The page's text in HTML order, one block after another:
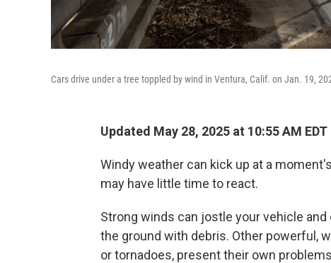
Cars drive under a tree toppled by wind in Ventura, Calif. on Jan. 19,
Updated May 28, 2025 at 10:55 AM EDT
Windy weather can kick up at a
may have little time to react.
Strong winds can jostle your vehicle
the ground with debris. Other powerful,
or tornadoes, present their own